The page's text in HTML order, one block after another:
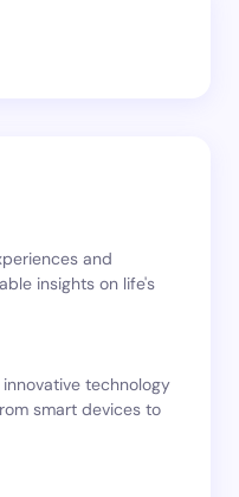
and
insights on life's
technology
smart devices to